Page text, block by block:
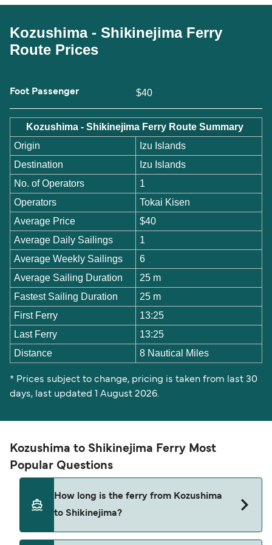
Kozushima - Shikinejima Ferry
Route Prices
Foot Passenger $40
Kozushima - Shikinejima Ferry Route Summary
Origin
Izu Islands
Destination
Izu Islands
No. of Operators
1
Operators
Tokai Kisen
Average Price
$40
Average Daily Sailings
1
Average Weekly Sailings
6
Average Sailing Duration
25 m
Fastest Sailing Duration
25 m
First Ferry
13:25
Last Ferry
13:25
Distance
8 Nautical Miles
* Prices subject to change, pricing is taken from last 30
days, last updated 1 August 2026.
Kozushima to Shikinejima Ferry Most
Popular Questions
How long is the ferry from Kozushima
to Shikinejima?